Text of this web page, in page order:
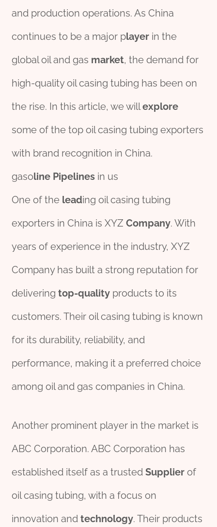
and production operations. As China
continues to be a major player in the
global oil and gas market, the demand for
high-quality oil casing tubing has been on
the rise. In this article, we willexplore
some of the top oil casing tubing exporters
with brand recognition in China.
gasoline Pipelines in us
One of the leading oil casing tubing
exporters in China is XYZ Company. With
years of experience in the industry, XYZ
Company has built a strong reputation for
delivering top-quality products to its
customers. Their oil casing tubing is known
for its durability, reliability, and
performance, making it a preferred choice
among oil and gas companies in China.
Another prominent player in the market is
ABC Corporation. ABC Corporation has
established itself as a trusted Supplier of
oil casing tubing, with a focus on
innovation and technology. Their products